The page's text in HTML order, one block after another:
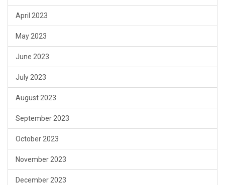
April 2023
May 2023
June 2023
July 2023
August 2023
September 2023
October 2023
November 2023
December 2023